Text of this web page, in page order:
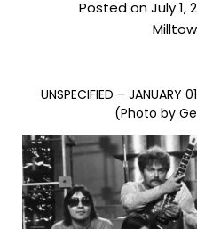
Posted on July 1,
UNSPECIFIED –
(Photo by